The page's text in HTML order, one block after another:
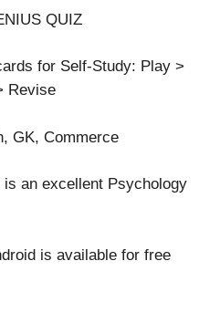
QUIZ
for Self-Study: Play >
Revise
GK, Commerce
an excellent Psychology
is available for free